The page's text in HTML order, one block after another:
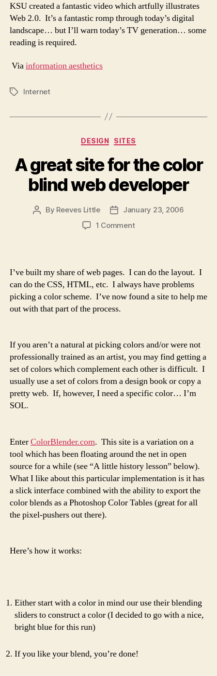
KSU created a fantastic video which artfully illustrates
Web 2.0. It’s a fantastic romp through today’s digital
landscape… but I’ll warn today’s TV generation… some
reading is required.
Viainformation aesthetics
TagsInternet
Categories
DESIGN SITES
A great site for the color
blind web developer
Post
By Reeves Little
PostJanuary 23, 2006
1 Commenton
the
color
blind
I’ve built my share of web pages. I can do the layout. I
can do the CSS, HTML, etc. I always have problems
picking a color scheme. I’ve now found a site to help me
out with that part of the process.
If you aren’t a natural at picking colors and/or were not
professionally trained as an artist, you may find getting a
set of colors which complement each other is difficult. I
usually use a set of colors from a design book or copy a
pretty web. If, however, I need a specific color… I’m
SOL.
EnterColorBlender.com. This site is a variation on a
tool which has been floating around the net in open
source for a while (see “A little history lesson” below).
What I like about this particular implementation is it has
a slick interface combined with the ability to export the
color blends as a Photoshop Color Tables (great for all
the pixel-pushers out there).
Here’s how it works:
Either start with a color in mind our use their blending
sliders to construct a color (I decided to go with a nice,
bright blue for this run)
If you like your blend, you’re done!